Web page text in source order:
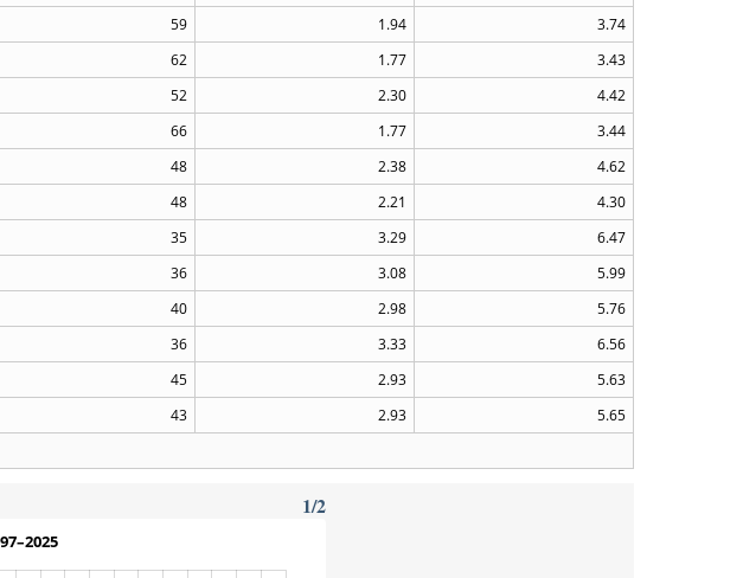
59 1.94
3.74
62 1.77
3.43
52 2.30
4.42
66 1.77
3.44
48 2.38
4.62
48 2.21
4.30
35 3.29
6.47
36 3.08
5.99
40 2.98
5.76
36 3.33
6.56
45 2.93
5.63
43 2.93
5.65